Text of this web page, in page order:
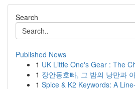
Search
Published News
1 UK Little One's Gear : The
1 장안동호빠, 그 밤의 낭만과
1 Spice & K2 Keywords: A